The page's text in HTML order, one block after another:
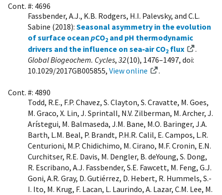
Cont. #: 4696
Fassbender, A.J., K.B. Rodgers, H.I. Palevsky, and C.L.
Sabine (2018): Seasonal asymmetry in the evolution
of surface ocean pCO2 and pH thermodynamic
drivers and the influence on sea‐air CO2 flux
.
Global Biogeochem. Cycles, 32(10), 1476–1497, doi:
10.1029/2017GB005855, View online .
Cont. #: 4890
Todd, R.E., F.P. Chavez, S. Clayton, S. Cravatte, M. Goes,
M. Graco, X. Lin, J. Sprintall, N.V. Zilberman, M. Archer, J.
Arístegui, M. Balmaseda, J.M. Bane, M.O. Baringer, J.A.
Barth, L.M. Beal, P. Brandt, P.H.R. Calil, E. Campos, L.R.
Centurioni, M.P. Chidichimo, M. Cirano, M.F. Cronin, E.N.
Curchitser, R.E. Davis, M. Dengler, B. deYoung, S. Dong,
R. Escribano, A.J. Fassbender, S.E. Fawcett, M. Feng, G.J.
Goni, A.R. Gray, D. Gutiérrez, D. Hebert, R. Hummels, S.-
I. Ito, M. Krug, F. Lacan, L. Laurindo, A. Lazar, C.M. Lee, M.